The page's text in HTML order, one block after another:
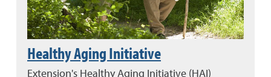
Healthy Aging Initiative
Extension's Healthy Aging Initiative (HAI)